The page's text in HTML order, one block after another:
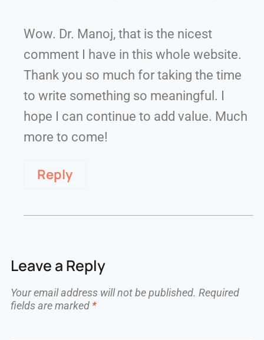
Wow. Dr. Manoj, that is the nicest
comment I have in this whole website.
Thank you so much for taking the time
to write something so meaningful. I
hope I can continue to add value. Much
more to come!
Reply
Leave a Reply
Your email address will not be published. Required
fields are marked *